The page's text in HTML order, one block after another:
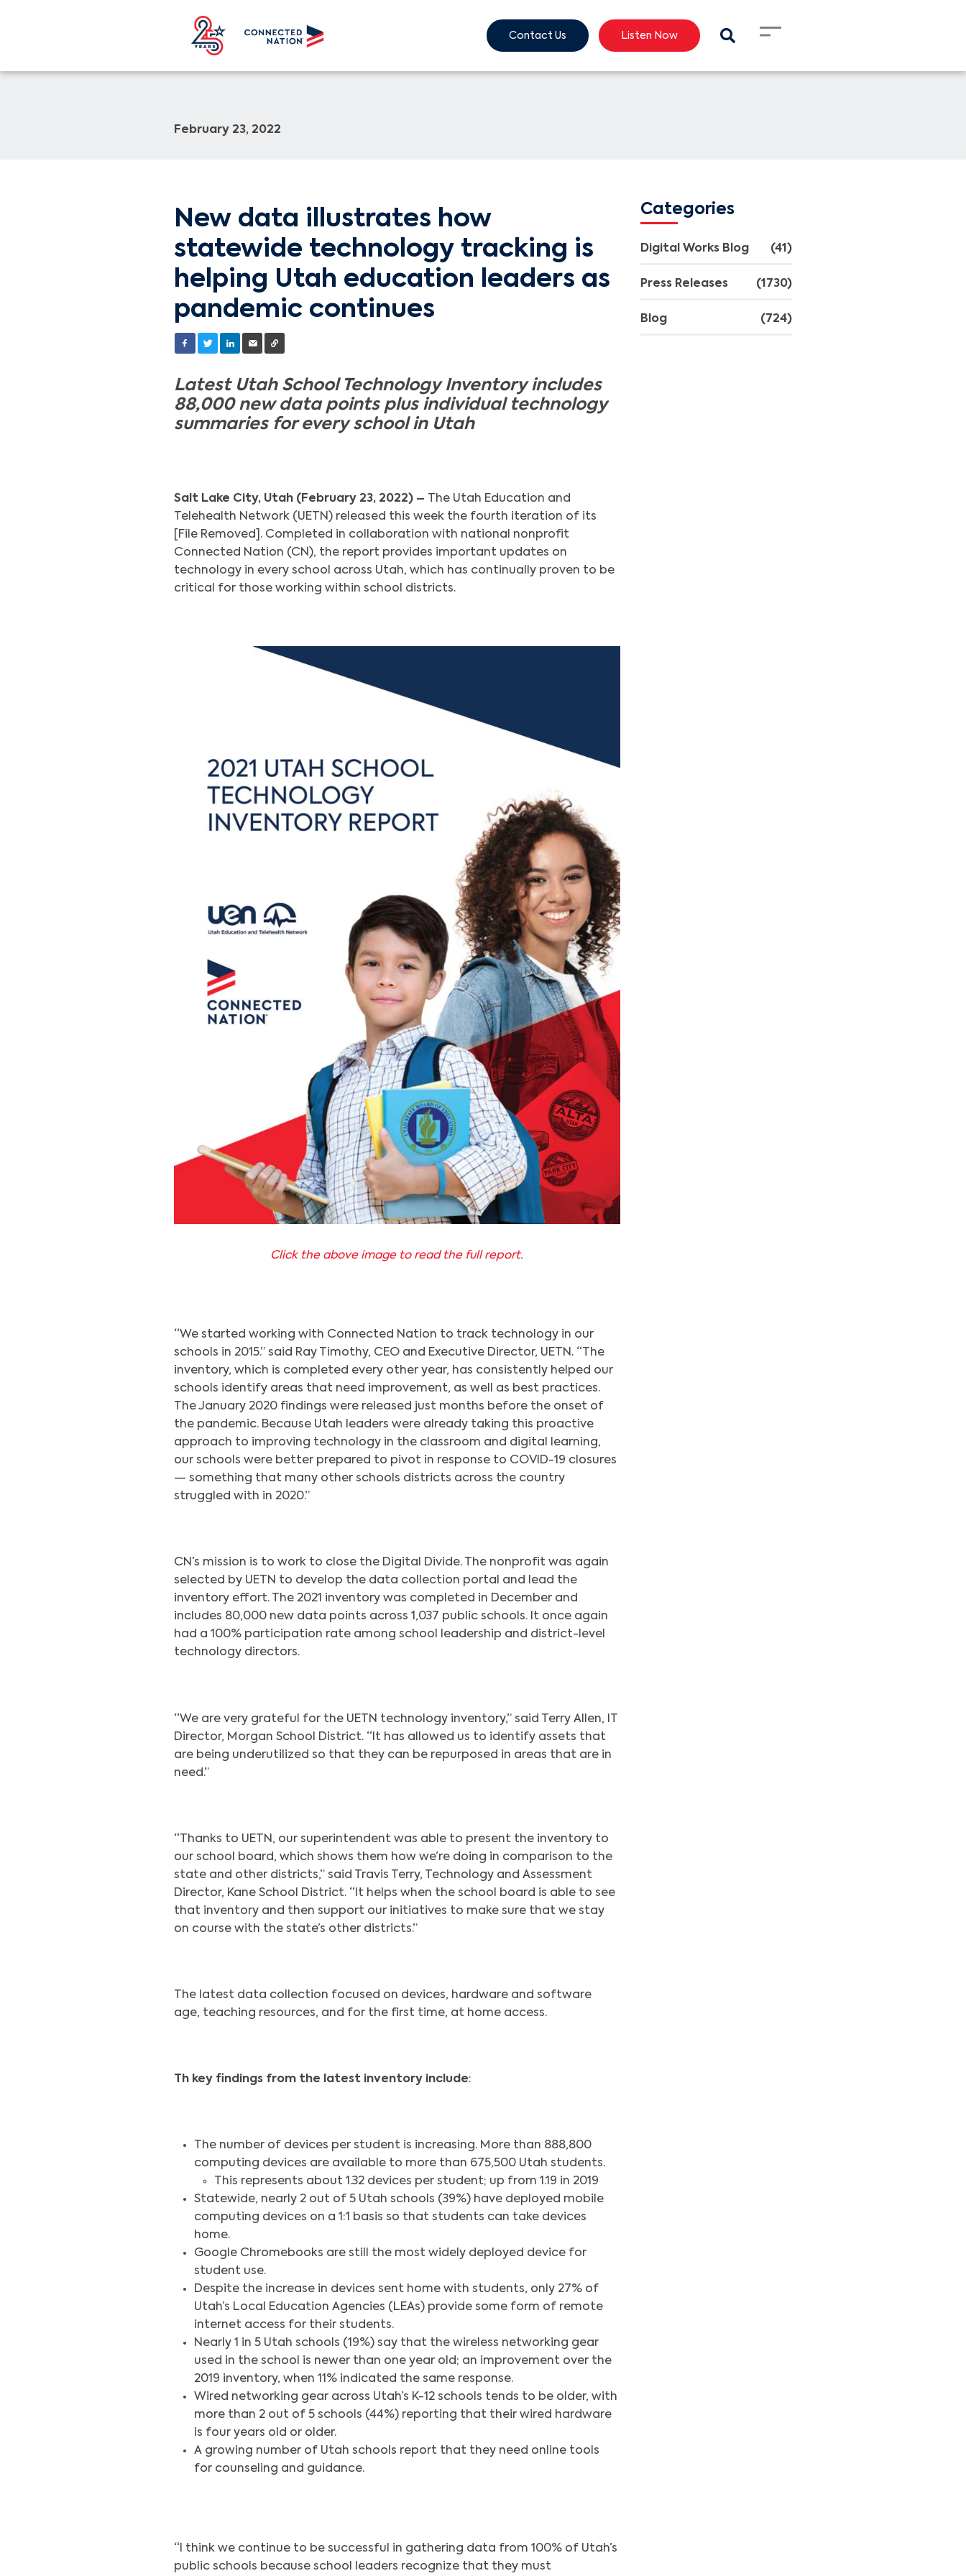
Contact Us Listen Now
February 23, 2022
New data illustrates how
statewide technology tracking is
helping Utah education leaders as
pandemic continues
Latest Utah School Technology Inventory includes
88,000 new data points plus individual technology
summaries for every school in Utah
Salt Lake City, Utah (February 23, 2022) –
The Utah Education and
Telehealth Network (UETN) released this week the fourth iteration of its
[File Removed]. Completed in collaboration with national nonprofit
Connected Nation (CN), the report provides important updates on
technology in every school across Utah, which has continually proven to be
critical for those working within school districts.
Click the above image to read the full report.
“We started working with Connected Nation to track technology in our
schools in 2015.” said Ray Timothy, CEO and Executive Director, UETN. “The
inventory, which is completed every other year, has consistently helped our
schools identify areas that need improvement, as well as best practices.
The January 2020 findings were released just months before the onset of
the pandemic. Because Utah leaders were already taking this proactive
approach to improving technology in the classroom and digital learning,
our schools were better prepared to pivot in response to COVID-19 closures
— something that many other schools districts across the country
struggled with in 2020.”
CN’s mission is to work to close the Digital Divide. The nonprofit was again
selected by UETN to develop the data collection portal and lead the
inventory effort. The 2021 inventory was completed in December and
includes 80,000 new data points across 1,037 public schools. It once again
had a 100% participation rate among school leadership and district-level
technology directors.
“We are very grateful for the UETN technology inventory,” said Terry Allen, IT
Director, Morgan School District. “It has allowed us to identify assets that
are being underutilized so that they can be repurposed in areas that are in
need.”
“Thanks to UETN, our superintendent was able to present the inventory to
our school board, which shows them how we’re doing in comparison to the
state and other districts,” said Travis Terry, Technology and Assessment
Director, Kane School District. “It helps when the school board is able to see
that inventory and then support our initiatives to make sure that we stay
on course with the state’s other districts.”
The latest data collection focused on devices, hardware and software
age, teaching resources, and for the first time, at home access.
Th key findings from the latest inventory include:
The number of devices per student is increasing. More than 888,800
computing devices are available to more than 675,500 Utah students.
This represents about 1.32 devices per student; up from 1.19 in 2019
Statewide, nearly 2 out of 5 Utah schools (39%) have deployed mobile
computing devices on a 1:1 basis so that students can take devices
home.
Google Chromebooks are still the most widely deployed device for
student use.
Despite the increase in devices sent home with students, only 27% of
Utah’s Local Education Agencies (LEAs) provide some form of remote
internet access for their students.
Nearly 1 in 5 Utah schools (19%) say that the wireless networking gear
used in the school is newer than one year old; an improvement over the
2019 inventory, when 11% indicated the same response.
Wired networking gear across Utah’s K-12 schools tends to be older, with
more than 2 out of 5 schools (44%) reporting that their wired hardware
is four years old or older.
A growing number of Utah schools report that they need online tools
for counseling and guidance.
“I think we continue to be successful in gathering data from 100% of Utah’s
public schools because school leaders recognize that they must
Categories
Digital Works Blog (41)
Press Releases (1730)
Blog (724)